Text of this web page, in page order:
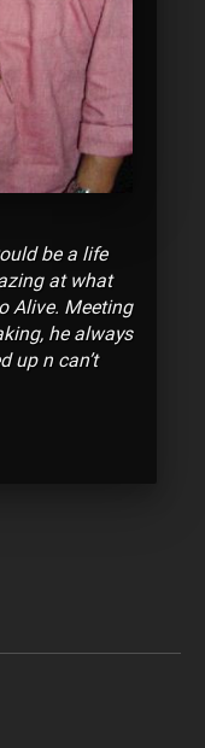
be a life
at what
Alive. Meeting
he always
up n can’t